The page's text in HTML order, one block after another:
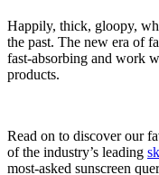
Happily, thick, gloopy,
the past. The new era of
fast-absorbing and work
products.
Read on to discover our
of the industry’s leading
most-asked sunscreen